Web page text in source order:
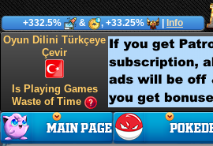
+332.5% & , +33.25% Info
Oyun Dilini Türkçeye
Çevir
Is Playing Games
Waste of Time